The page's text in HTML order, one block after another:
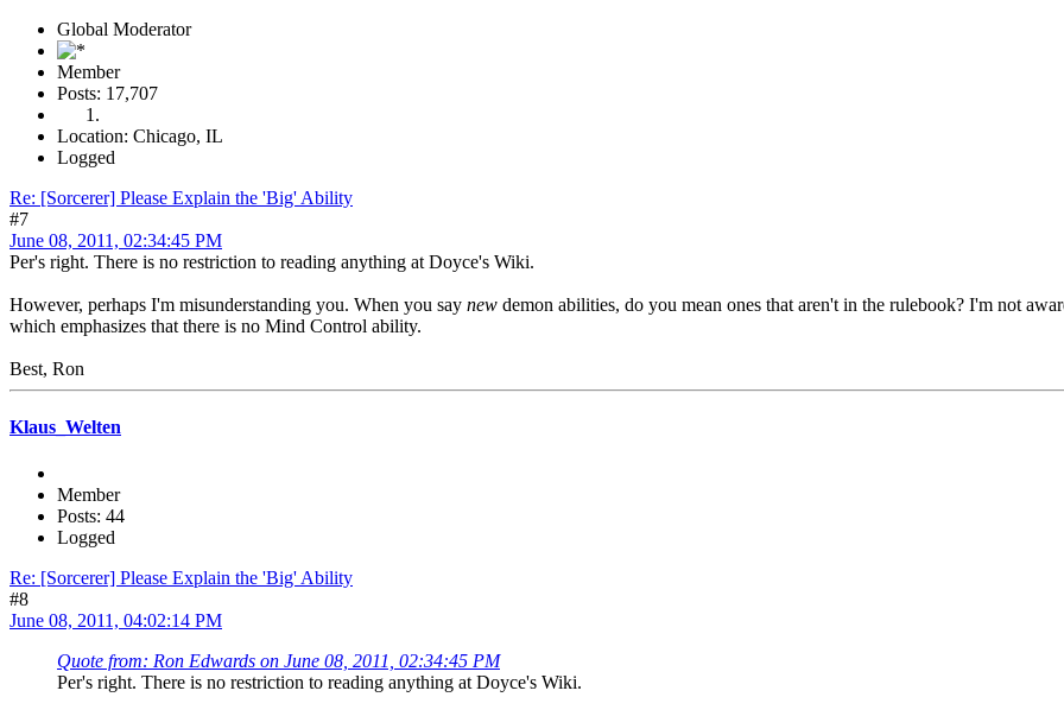
Global Moderator
Member
Posts: 17,707
Location: Chicago, IL
Logged
Re: [Sorcerer] Please Explain the 'Big' Ability
#7
June 08, 2011, 02:34:45 PM
Per's right. There is no restriction to reading anything at Doyce's Wiki.
However, perhaps I'm misunderstanding you. When you say new demon abilities, do you mean ones that aren't in the rulebook? I'm not
which emphasizes that there is no Mind Control ability.
Best, Ron
Klaus_Welten
Member
Posts: 44
Logged
Re: [Sorcerer] Please Explain the 'Big' Ability
#8
June 08, 2011, 04:02:14 PM
Quote from: Ron Edwards on June 08, 2011, 02:34:45 PM
Per's right. There is no restriction to reading anything at Doyce's Wiki.